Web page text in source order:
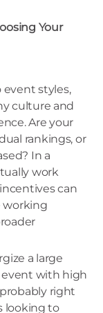
Your
styles,
culture and
Are your
rankings, or
In a
work
can
working
a large
event with high
right
looking to